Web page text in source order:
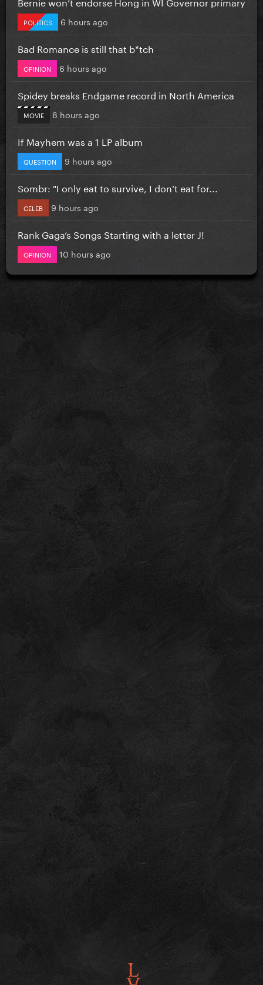
POLITICS 6 hours ago
Bad Romance is still that b*tch
OPINION 6 hours ago
Spidey breaks Endgame record in North America
MOVIE 8 hours ago
If Mayhem was a 1 LP album
QUESTION 9 hours ago
Sombr: "I only eat to survive, I don’t eat for...
CELEB 9 hours ago
Rank Gaga’s Songs Starting with a letter J!
OPINION 10 hours ago